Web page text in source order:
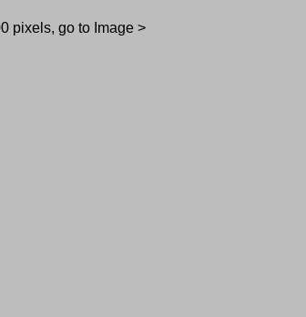
pixels, go to Image >